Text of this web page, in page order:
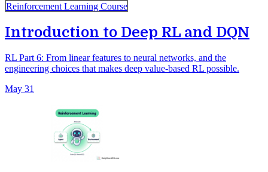
Reinforcement Learning Course
Introduction to Deep RL and DQN
RL Part 6: From linear features to neural networks, and the
engineering choices that makes deep value-based RL possible.
May 31